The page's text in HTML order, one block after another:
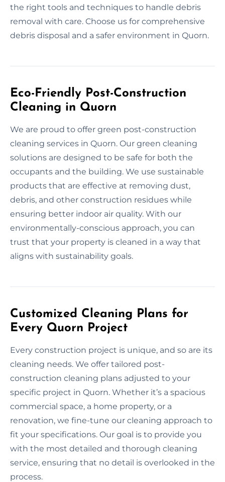
the right tools and techniques to handle debris
removal with care. Choose us for comprehensive
debris disposal and a safer environment in Quorn.
Eco-Friendly Post-Construction
Cleaning in Quorn
We are proud to offer green post-construction
cleaning services in Quorn. Our green cleaning
solutions are designed to be safe for both the
occupants and the building. We use sustainable
products that are effective at removing dust,
debris, and other construction residues while
ensuring better indoor air quality. With our
environmentally-conscious approach, you can
trust that your property is cleaned in a way that
aligns with sustainability goals.
Customized Cleaning Plans for
Every Quorn Project
Every construction project is unique, and so are its
cleaning needs. We offer tailored post-
construction cleaning plans adjusted to your
specific project in Quorn. Whether it’s a spacious
commercial space, a home property, or a
renovation, we fine-tune our cleaning approach to
fit your specifications. Our goal is to provide you
with the most detailed and thorough cleaning
service, ensuring that no detail is overlooked in the
process.